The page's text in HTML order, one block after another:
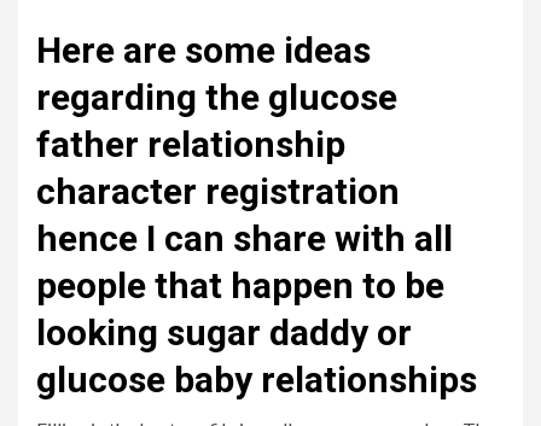
Here are some ideas
regarding the glucose
father relationship
character registration
hence I can share with all
people that happen to be
looking sugar daddy or
glucose baby relationships